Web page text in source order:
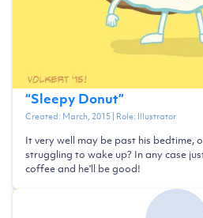
“Sleepy Donut”
Created: March, 2015| Role: Illustrator
It very well may be past his bedtime,
struggling to wake up? In any case
coffee and he'll be good!